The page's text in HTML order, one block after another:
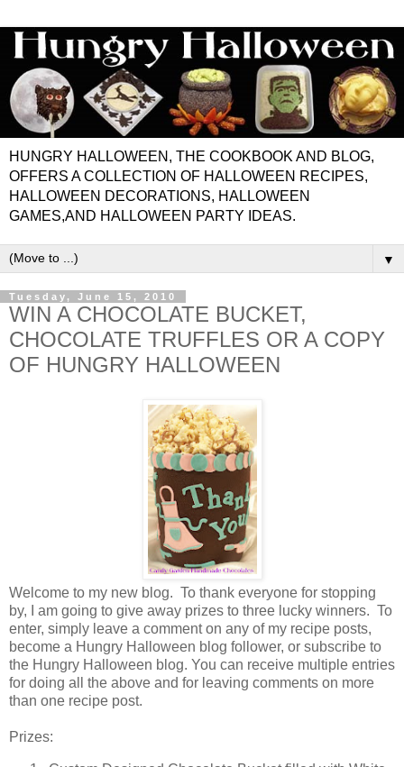
HUNGRY HALLOWEEN, THE COOKBOOK AND BLOG,
OFFERS A COLLECTION OF HALLOWEEN RECIPES,
HALLOWEEN DECORATIONS, HALLOWEEN
GAMES,AND HALLOWEEN PARTY IDEAS.
▼
Tuesday, June 15, 2010
WIN A CHOCOLATE BUCKET,
CHOCOLATE TRUFFLES OR A COPY
OF HUNGRY HALLOWEEN
Welcome to my new blog. To thank everyone for stopping
by, I am going to give away prizes to three lucky winners. To
enter, simply leave a comment on any of my recipe posts,
become a Hungry Halloween blog follower, or subscribe to
the Hungry Halloween blog. You can receive multiple entries
for doing all the above and for leaving comments on more
than one recipe post.
Prizes: